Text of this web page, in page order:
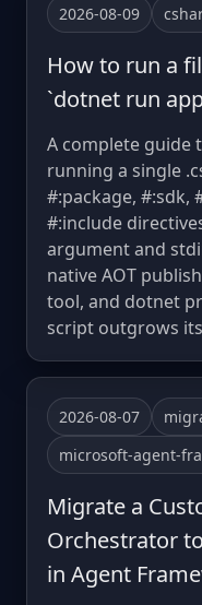
2026-08-09
How to run a
`dotnet run
A complete guide
running a single
#:package, #:sdk,
#:include
argument and
native AOT
tool, and dotnet
script outgrows
2026-08-07
microsoft-agent-
Migrate a
Orchestrator
in Agent